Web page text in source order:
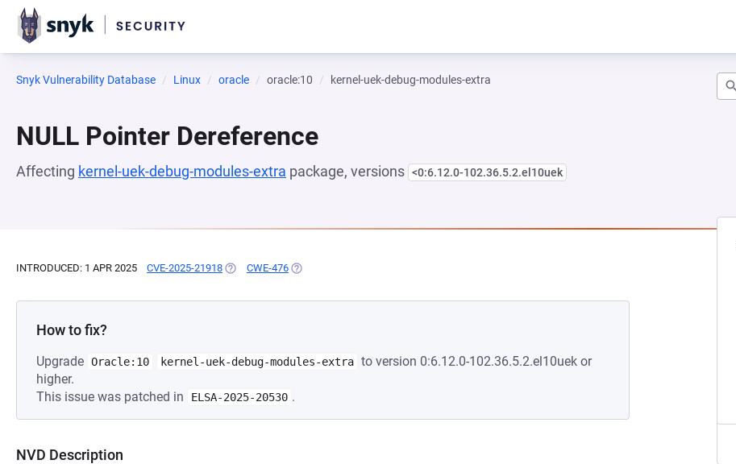
Snyk Vulnerability Database Linux oracle oracle:10 kernel-uek-debug-modules-extra
NULL Pointer Dereference
Affecting kernel-uek-debug-modules-extra package, versions <0:6.12.0-102.36.5.2.el10uek
INTRODUCED: 1 APR 2025 CVE-2025-21918 (OPENS IN A NEW TAB)
CWE-476 (OPENS IN A NEW TAB)
How to fix?
Upgrade Oracle:10 kernel-uek-debug-modules-extra to version 0:6.12.0-102.36.5.2.el10uek or
higher.
This issue was patched in
ELSA-2025-20530 .
NVD Description